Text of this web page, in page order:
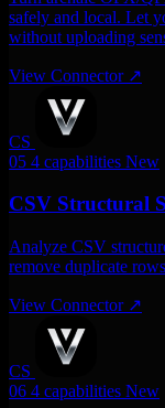
safely and local. Let
without uploading
View Connector ↗
CS
05 4 capabilities New
CSV Structural
Analyze CSV
remove duplicate
View Connector ↗
CS
06 4 capabilities New